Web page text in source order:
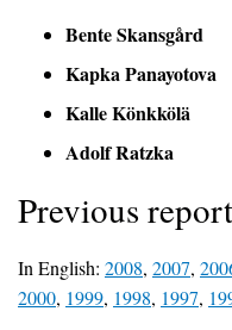
Bente Skansgård
Kapka Panayotova
Kalle Könkkölä
Adolf Ratzka
Previous
In English: 2008, 2007,
2000, 1999, 1998, 1997,